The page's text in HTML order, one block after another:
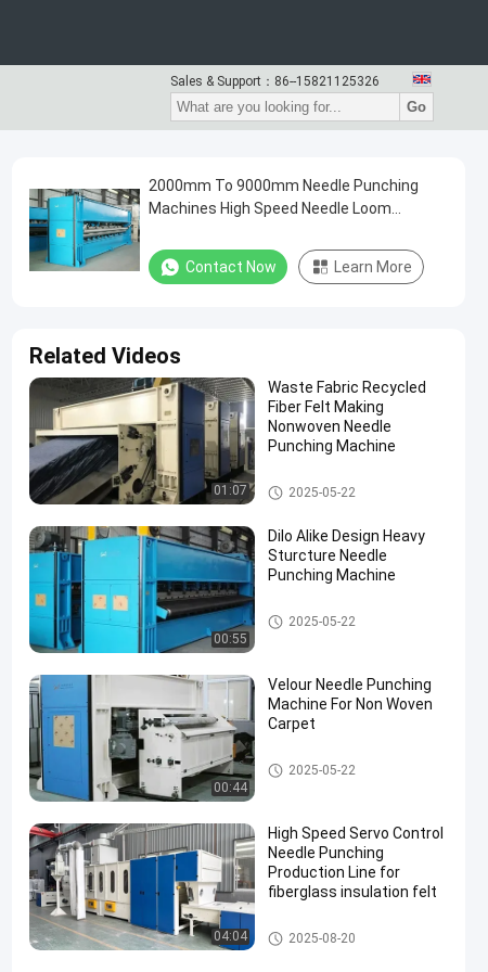
Sales & Support： 86--15821125326
Go
2000mm To 9000mm Needle Punching
Machines High Speed Needle Loom
Contact Now Learn More
Related Videos
01:07
Waste Fabric Recycled
Fiber Felt Making
Nonwoven Needle
Punching Machine
Needle Punching Machines
2025-05-22
00:55
Dilo Alike Design Heavy
Sturcture Needle
Punching Machine
Needle Punching Machines
2025-05-22
00:44
Velour Needle Punching
Machine For Non Woven
Carpet
Needle Punching Machines
2025-05-22
04:04
High Speed Servo Control
Needle Punching
Production Line for
fiberglass insulation felt
Needle Punching Production Li
ne
2025-08-20